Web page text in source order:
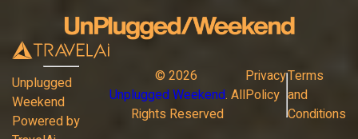
Unplugged
Weekend
Powered by
© 2026
Unplugged Weekend. All
Rights Reserved
Privacy
Policy
Terms
and
Conditions